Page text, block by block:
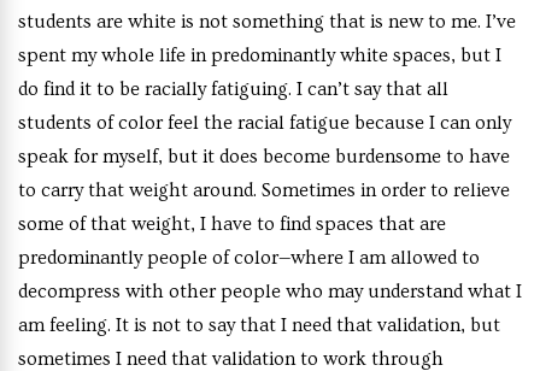
students are white is not something that is new to me. I’ve
spent my whole life in predominantly white spaces, but I
do find it to be racially fatiguing. I can’t say that all
students of color feel the racial fatigue because I can only
speak for myself, but it does become burdensome to have
to carry that weight around. Sometimes in order to relieve
some of that weight, I have to find spaces that are
predominantly people of color—where I am allowed to
decompress with other people who may understand what I
am feeling. It is not to say that I need that validation, but
sometimes I need that validation to work through